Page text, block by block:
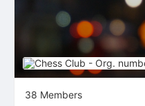
38 Members